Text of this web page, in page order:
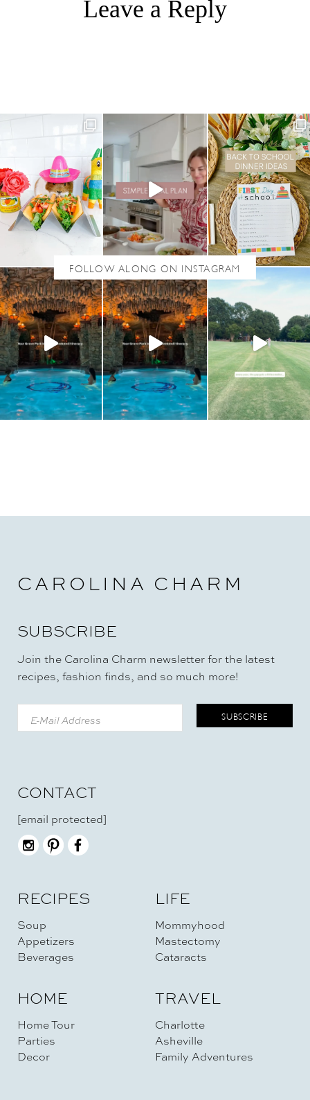
CAROLINA CHARM
SUBSCRIBE
Join the Carolina Charm newsletter for the latest
recipes, fashion finds, and so much more!
RECIPES
Soup
Appetizers
Beverages
LIFE
Mommyhood
Mastectomy
Cataracts
HOME
Home Tour
Parties
Decor
TRAVEL
Charlotte
Asheville
Family Adventures
CONTACT
[email protected]